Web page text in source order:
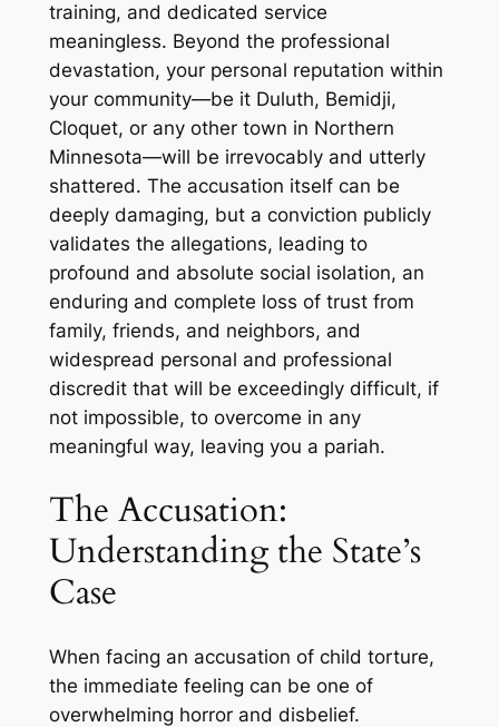
training, and dedicated service
meaningless. Beyond the professional
devastation, your personal reputation within
your community—be it Duluth, Bemidji,
Cloquet, or any other town in Northern
Minnesota—will be irrevocably and utterly
shattered. The accusation itself can be
deeply damaging, but a conviction publicly
validates the allegations, leading to
profound and absolute social isolation, an
enduring and complete loss of trust from
family, friends, and neighbors, and
widespread personal and professional
discredit that will be exceedingly difficult, if
not impossible, to overcome in any
meaningful way, leaving you a pariah.
The Accusation:
Understanding the State’s
Case
When facing an accusation of child torture,
the immediate feeling can be one of
overwhelming horror and disbelief.